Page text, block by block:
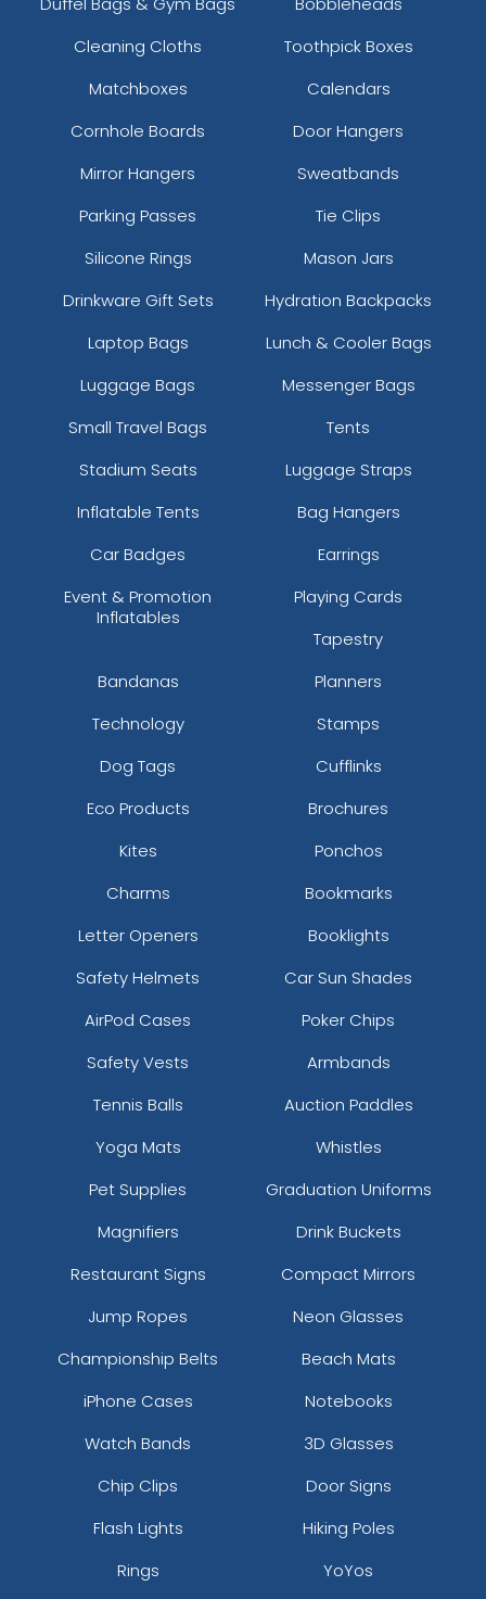
Cleaning Cloths
Toothpick Boxes
Matchboxes
Calendars
Cornhole Boards
Door Hangers
Mirror Hangers
Sweatbands
Parking Passes
Tie Clips
Silicone Rings
Mason Jars
Drinkware Gift Sets
Hydration Backpacks
Laptop Bags
Lunch & Cooler Bags
Luggage Bags
Messenger Bags
Small Travel Bags
Tents
Stadium Seats
Luggage Straps
Inflatable Tents
Bag Hangers
Car Badges
Earrings
Event & Promotion
Inflatables
Playing Cards
Tapestry
Bandanas
Planners
Technology
Stamps
Dog Tags
Cufflinks
Eco Products
Brochures
Kites
Ponchos
Charms
Bookmarks
Letter Openers
Booklights
Safety Helmets
Car Sun Shades
AirPod Cases
Poker Chips
Safety Vests
Armbands
Tennis Balls
Auction Paddles
Yoga Mats
Whistles
Pet Supplies
Graduation Uniforms
Magnifiers
Drink Buckets
Restaurant Signs
Compact Mirrors
Jump Ropes
Neon Glasses
Championship Belts
Beach Mats
iPhone Cases
Notebooks
Watch Bands
3D Glasses
Chip Clips
Door Signs
Flash Lights
Hiking Poles
Rings
YoYos